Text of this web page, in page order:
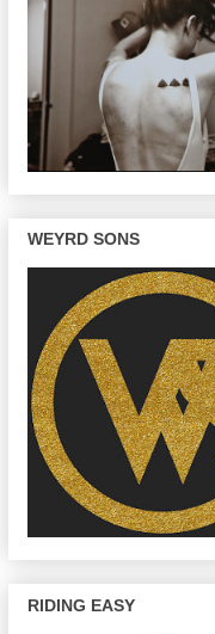
WEYRD SONS
RIDING EASY